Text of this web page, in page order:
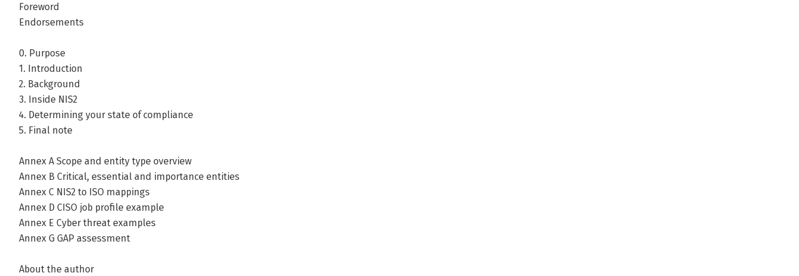
Foreword
Endorsements
0. Purpose
1. Introduction
2. Background
3. Inside NIS2
4. Determining your state of compliance
5. Final note
Annex A Scope and entity type overview
Annex B Critical, essential and importance entities
Annex C NIS2 to ISO mappings
Annex D CISO job profile example
Annex E Cyber threat examples
Annex G GAP assessment
About the author